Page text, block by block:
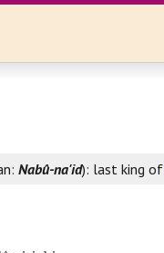
Nabû-na'id): last king of